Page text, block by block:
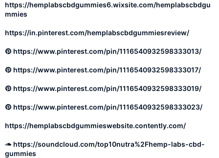
https://hemplabscbdgummies6.wixsite.com/hemplabscbdgu
mmies
https://in.pinterest.com/hemplabscbdgummiesreview/
https://www.pinterest.com/pin/1116540932598333013/
https://www.pinterest.com/pin/1116540932598333017/
https://www.pinterest.com/pin/1116540932598333019/
https://www.pinterest.com/pin/1116540932598333023/
https://hemplabscbdgummieswebsite.contently.com/
https://soundcloud.com/top10nutra%2Fhemp-labs-cbd-
gummies